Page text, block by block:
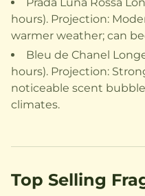
hours). Projection:
warmer weather; can
Bleu de Chanel
hours). Projection:
noticeable scent
climates.
Top Selling